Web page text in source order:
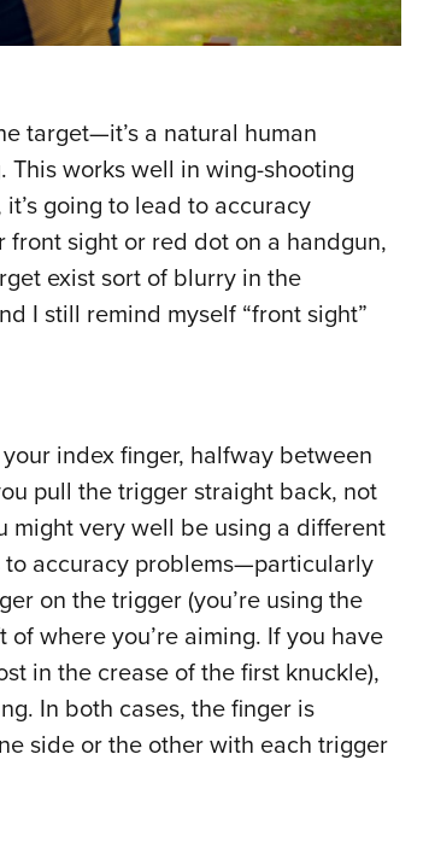
target—it’s a natural human
works well in wing-shooting
going to lead to accuracy
sight or red dot on a handgun,
exist sort of blurry in the
I still remind myself “front sight”
index finger, halfway between
pull the trigger straight back, not
might very well be using a different
accuracy problems—particularly
on the trigger (you’re using the
where you’re aiming. If you have
in the crease of the first knuckle),
In both cases, the finger is
side or the other with each trigger